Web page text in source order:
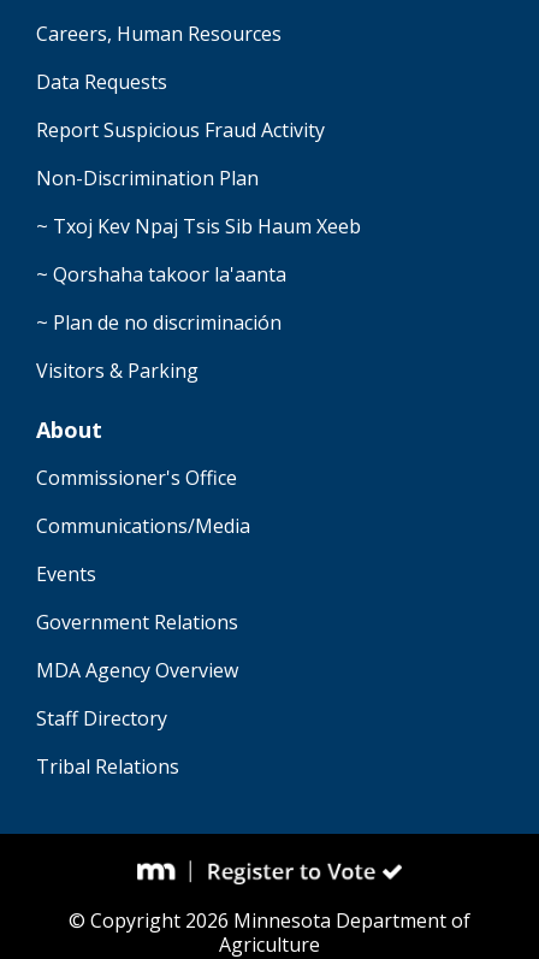
Careers, Human Resources
Data Requests
Report Suspicious Fraud Activity
Non-Discrimination Plan
~ Txoj Kev Npaj Tsis Sib Haum Xeeb
~ Qorshaha takoor la'aanta
~ Plan de no discriminación
Visitors & Parking
About
Commissioner's Office
Communications/Media
Events
Government Relations
MDA Agency Overview
Staff Directory
Tribal Relations
© Copyright 2026 Minnesota Department of
Agriculture